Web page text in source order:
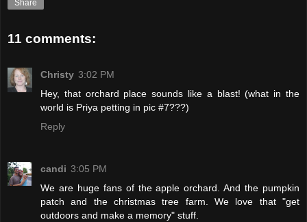
Share
11 comments:
Christy 3:02 PM
Hey, that orchard place sounds like a blast! (what in the
world is Priya petting in pic #7???)
Reply
candi 3:05 PM
We are huge fans of the apple orchard. And the pumpkin
patch and the christmas tree farm. We love that "get
outdoors and make a memory" stuff.